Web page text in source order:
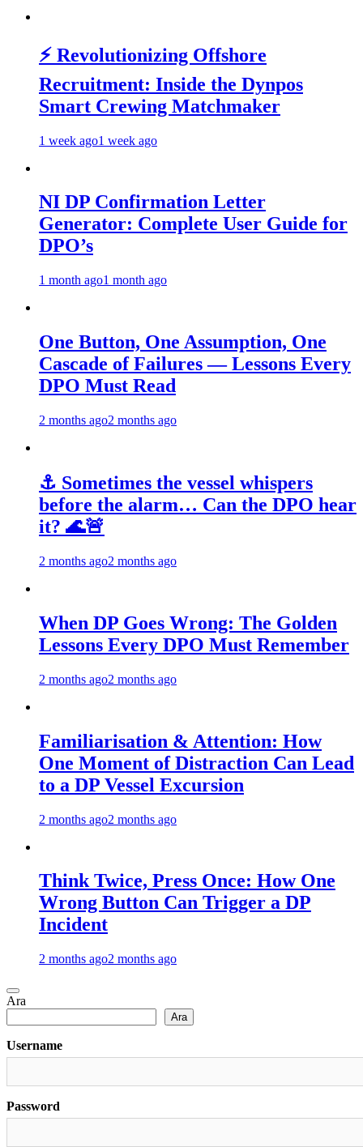
⚡ Revolutionizing Offshore
Recruitment: Inside the Dynpos
Smart Crewing Matchmaker
1 week ago1 week ago
NI DP Confirmation Letter
Generator: Complete User Guide for
DPO’s
1 month ago1 month ago
One Button, One Assumption, One
Cascade of Failures — Lessons Every
DPO Must Read
2 months ago2 months ago
⚓ Sometimes the vessel whispers
before the alarm… Can the DPO hear
it? 🌊🚨
2 months ago2 months ago
When DP Goes Wrong: The Golden
Lessons Every DPO Must Remember
2 months ago2 months ago
Familiarisation & Attention: How
One Moment of Distraction Can Lead
to a DP Vessel Excursion
2 months ago2 months ago
Think Twice, Press Once: How One
Wrong Button Can Trigger a DP
Incident
2 months ago2 months ago
Ara
Ara
Username
Password